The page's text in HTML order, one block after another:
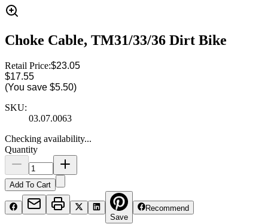
Choke Cable, TM31/33/36 Dirt Bike
Retail Price:$23.05
$17.55
(You save $5.50)
SKU:
03.07.0063
Checking availability...
Quantity
Add To Cart
Save
Recommend